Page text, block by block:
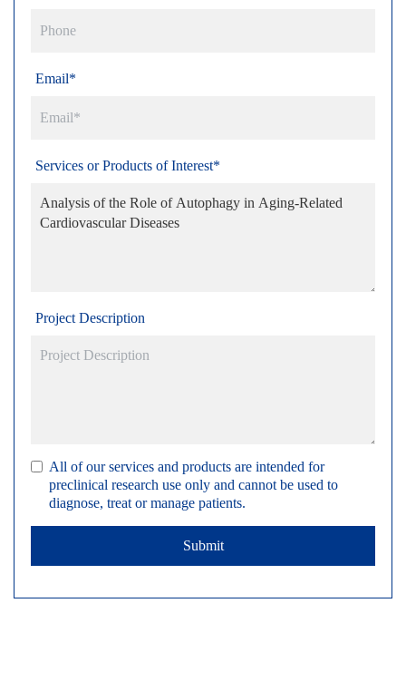
Email*
Services or Products of Interest*
Project Description
All of our services and products are intended for
preclinical research use only and cannot be used to
diagnose, treat or manage patients.
Submit